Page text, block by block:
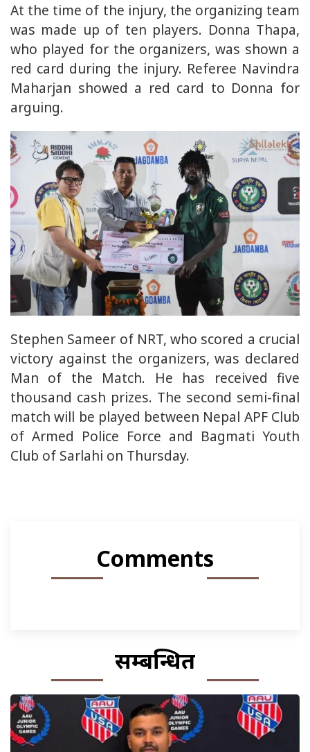
At the time of the injury, the organizing team
was made up of ten players. Donna Thapa,
who played for the organizers, was shown a
red card during the injury. Referee Navindra
Maharjan showed a red card to Donna for
arguing.
Stephen Sameer of NRT, who scored a crucial
victory against the organizers, was declared
Man of the Match. He has received five
thousand cash prizes. The second semi-final
match will be played between Nepal APF Club
of Armed Police Force and Bagmati Youth
Club of Sarlahi on Thursday.
Comments
सम्बन्धित